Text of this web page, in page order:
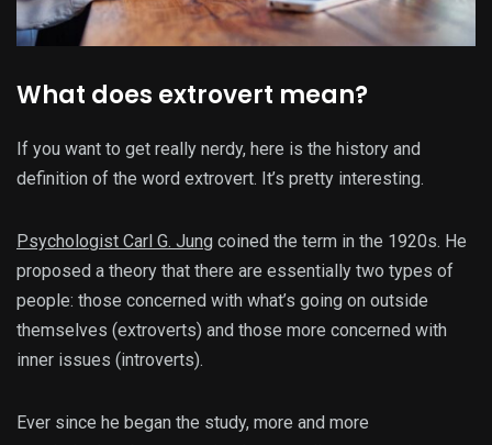
What does extrovert mean?
If you want to get really nerdy, here is the history and
definition of the word extrovert. It’s pretty interesting.
Psychologist Carl G. Jung coined the term in the 1920s. He
proposed a theory that there are essentially two types of
people: those concerned with what’s going on outside
themselves (extroverts) and those more concerned with
inner issues (introverts).
Ever since he began the study, more and more